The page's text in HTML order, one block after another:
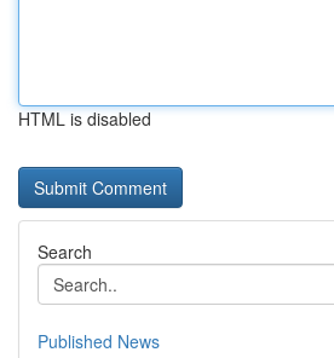
HTML is disabled
Search
Published News